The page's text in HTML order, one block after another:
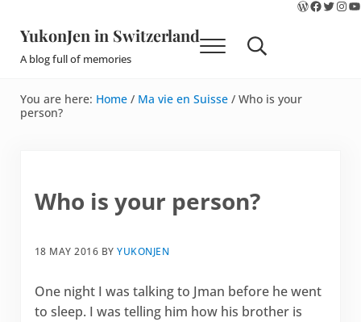
YukonJen in Switzerland
A blog full of memories Menu Search...
You are here: Home / Ma vie en Suisse /Who is your
person?
Who is your person?
18 MAY 2016 BYYUKONJEN
One night I was talking to Jman before he went
to sleep. I was telling him how his brother is